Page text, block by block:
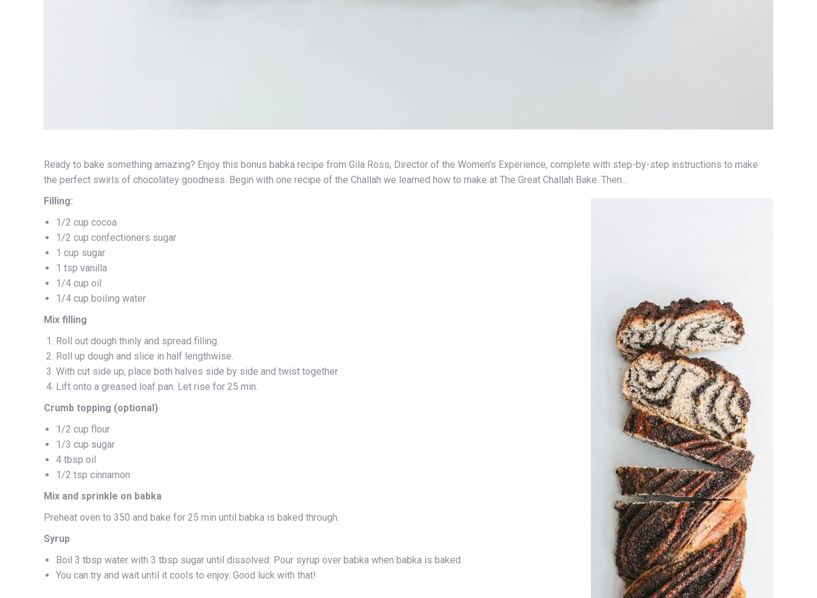
Ready to bake something amazing? Enjoy this bonus babka recipe from Gila Ross, Director of the Women’s Experience, complete with step-by-step instructions to make
the perfect swirls of chocolatey goodness. Begin with one recipe of the Challah we learned how to make at The Great Challah Bake. Then…
Filling:
1/2 cup cocoa
1/2 cup confectioners sugar
1 cup sugar
1 tsp vanilla
1/4 cup oil
1/4 cup boiling water
Mix filling
Roll out dough thinly and spread filling.
Roll up dough and slice in half lengthwise.
With cut side up, place both halves side by side and twist together.
Lift onto a greased loaf pan. Let rise for 25 min.
Crumb topping (optional)
1/2 cup flour
1/3 cup sugar
4 tbsp oil
1/2 tsp cinnamon
Mix and sprinkle on babka
Preheat oven to 350 and bake for 25 min until babka is baked through.
Syrup
Boil 3 tbsp water with 3 tbsp sugar until dissolved. Pour syrup over babka when babka is baked.
You can try and wait until it cools to enjoy. Good luck with that!